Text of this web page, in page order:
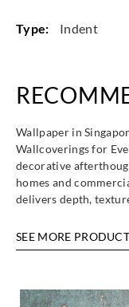
Type: Indent
Wallpaper in
Wallcoverings for
decorative
homes and
delivers depth,
SEE MORE